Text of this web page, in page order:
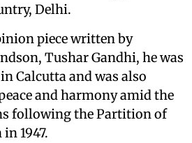
Delhi.
piece written by
Tushar Gandhi, he was
Calcutta and was also
and harmony amid the
following the Partition of
1947.